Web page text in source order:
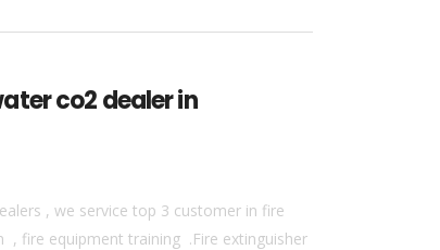
co2 dealer in
, we service top 3 customer in fire
, fire equipment training .Fire extinguisher